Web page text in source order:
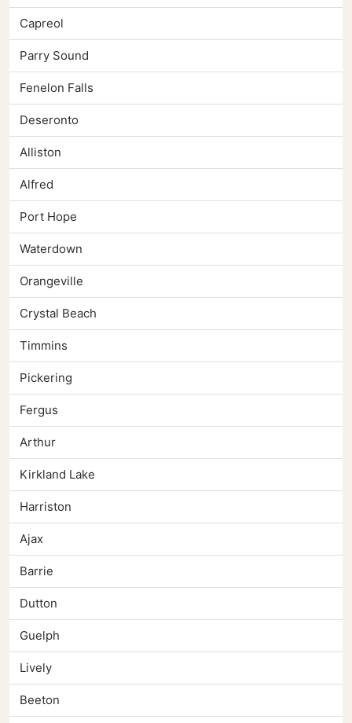
Capreol
Parry Sound
Fenelon Falls
Deseronto
Alliston
Alfred
Port Hope
Waterdown
Orangeville
Crystal Beach
Timmins
Pickering
Fergus
Arthur
Kirkland Lake
Harriston
Ajax
Barrie
Dutton
Guelph
Lively
Beeton